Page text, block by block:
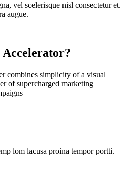
vel scelerisque nisl consectetur et.
augue.
Accelerator?
combines simplicity of a visual
of supercharged marketing
lom lacusa proina tempor portti.